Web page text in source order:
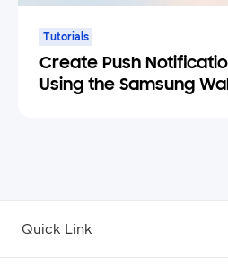
Tutorials
Create Push
Using the Samsung
Quick Link